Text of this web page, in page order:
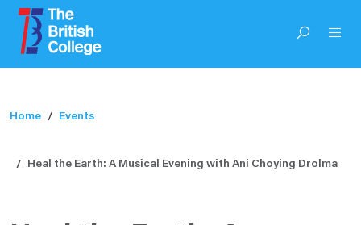
Home Events
Heal the Earth: A Musical Evening with Ani Choying Drolma